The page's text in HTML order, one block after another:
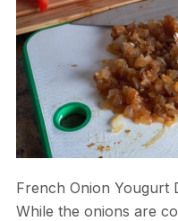
French Onion Yougurt
While the onions are